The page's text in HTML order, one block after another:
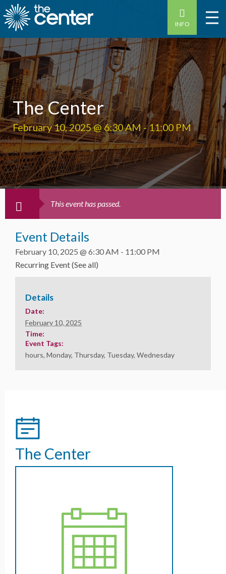
INFO
The Center
February 10, 2025 @ 6:30 AM-11:00 PM
This event has passed.
Event Details
February 10, 2025 @ 6:30 AM - 11:00 PM
Recurring Event(See all)
Details
Date:
February 10, 2025
Time:
Event Tags:
hours, Monday, Thursday, Tuesday, Wednesday
The Center